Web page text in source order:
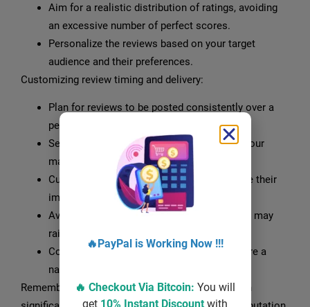
Aim for a realistic distribution of ratings, avoiding
an excessive number of perfect scores.
Personalize the reviews based on your target
audience and their preferences.
Customizing review timing and delivery:
Plan for reviews to be posted consistently over a
period of time to avoid suspicion.
Select a delivery schedule that aligns with your
marketing campaigns or product launches.
Customize the timing of reviews to optimize their
impact, considering peak customer activity.
Avoid reviews being posted all at once, as it may
raise suspicion and harm your reputation.
Coordinate with the review provider to ensure a
natural and organic delivery process.
Remember, choosing the right review package can
🔥PayPal is Working Now !!!
🔥 Checkout Via Bitcoin: You will
get 10% Instant Discount with